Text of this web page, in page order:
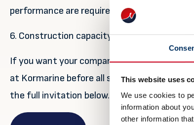
This website uses
We use cookies to
information about
other information
performance are required that Korean
6. Construction capacity is around 390
If you want your company to benefit and
at Kormarine before all space is sold out!
the full invitation below. You can also sign